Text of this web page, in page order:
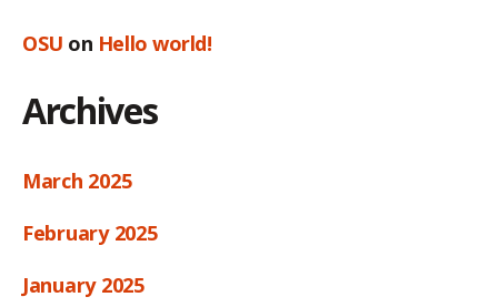
OSU on Hello world!
Archives
March 2025
February 2025
January 2025